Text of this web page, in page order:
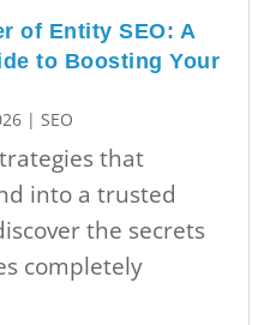
of Entity SEO: A
to Boosting Your
| SEO
that
into a trusted
the secrets
completely